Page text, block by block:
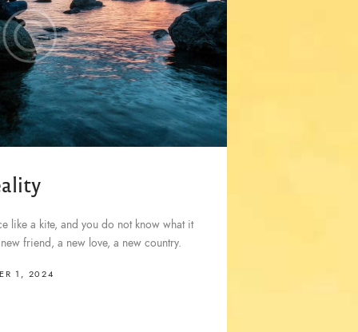
like a kite, and you do not know what it
friend, a new love, a new country.
1, 2024